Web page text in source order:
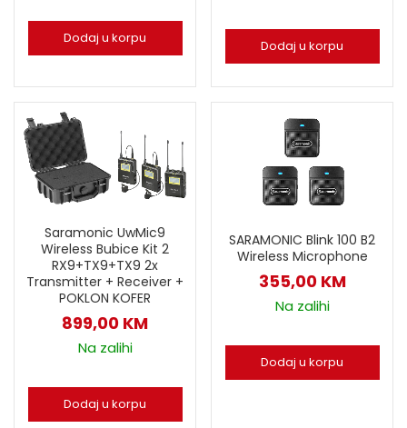
Dodaj u korpu Dodaj u korpu
Saramonic UwMic9
Wireless Bubice Kit 2
RX9+TX9+TX9 2x
Transmitter + Receiver +
POKLON KOFER
899,00 KM
Na zalihi
Dodaj u korpu
SARAMONIC Blink 100 B2
Wireless Microphone
355,00 KM
Na zalihi
Dodaj u korpu